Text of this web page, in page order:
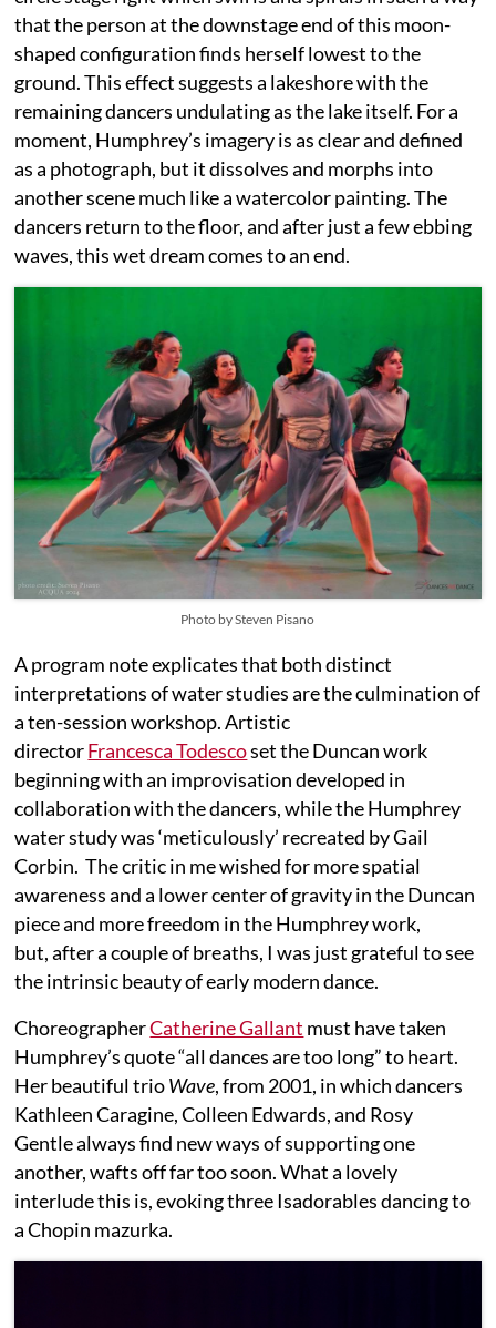
that the person at the downstage end of this moon-
shaped configuration finds herself lowest to the
ground. This effect suggests a lakeshore with the
remaining dancers undulating as the lake itself. For a
moment, Humphrey’s imagery is as clear and defined
as a photograph, but it dissolves and morphs into
another scene much like a watercolor painting. The
dancers return to the floor, and after just a few ebbing
waves, this wet dream comes to an end.
Photo by Steven Pisano
A program note explicates that both distinct
interpretations of water studies are the culmination of
a ten-session workshop. Artistic
directorFrancesca Todescoset the Duncan work
beginning with an improvisation developed in
collaboration with the dancers, while the Humphrey
water study was ‘meticulously’ recreated by Gail
Corbin. The critic in me wished for more spatial
awareness and a lower center of gravity in the Duncan
piece and more freedom in the Humphrey work,
but, after a couple of breaths, I was just grateful to see
the intrinsic beauty of early modern dance.
ChoreographerCatherine Gallant must have taken
Humphrey’s quote “all dances are too long” to heart.
Her beautiful trioWave, from 2001, in which dancers
Kathleen Caragine, Colleen Edwards, and Rosy
Gentle always find new ways of supporting one
another, wafts off far too soon. What a lovely
interlude this is, evoking three Isadorables dancing to
a Chopin mazurka.